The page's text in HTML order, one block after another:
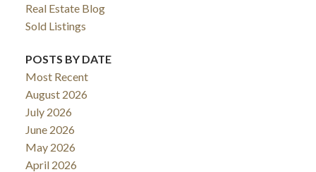
Real Estate Blog
Sold Listings
POSTS BY DATE
Most Recent
August 2026
July 2026
June 2026
May 2026
April 2026